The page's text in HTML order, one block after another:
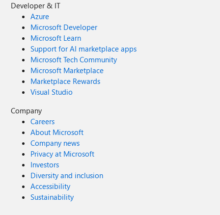
Developer & IT
Azure
Microsoft Developer
Microsoft Learn
Support for AI marketplace apps
Microsoft Tech Community
Microsoft Marketplace
Marketplace Rewards
Visual Studio
Company
Careers
About Microsoft
Company news
Privacy at Microsoft
Investors
Diversity and inclusion
Accessibility
Sustainability